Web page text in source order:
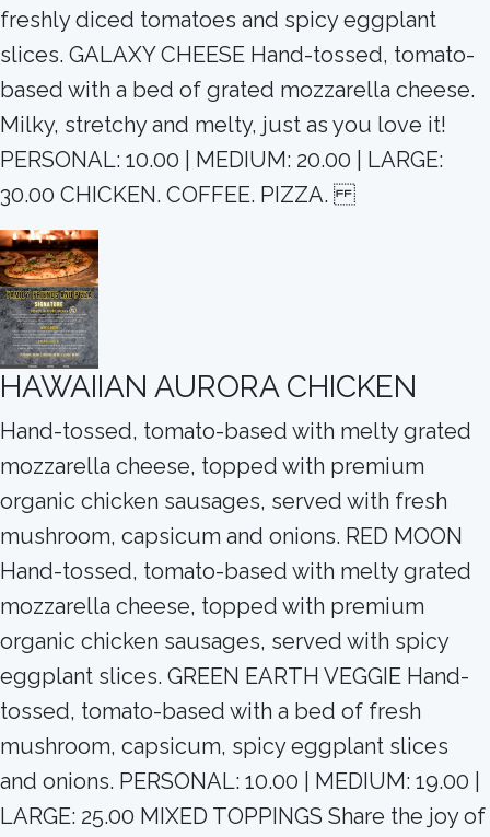
freshly diced tomatoes and spicy eggplant
slices. GALAXY CHEESE Hand-tossed, tomato-
based with a bed of grated mozzarella cheese.
Milky, stretchy and melty, just as you love it!
PERSONAL: 10.00 | MEDIUM: 20.00 | LARGE:
30.00 CHICKEN. COFFEE. PIZZA.
HAWAIIAN AURORA CHICKEN
Hand-tossed, tomato-based with melty grated
mozzarella cheese, topped with premium
organic chicken sausages, served with fresh
mushroom, capsicum and onions. RED MOON
Hand-tossed, tomato-based with melty grated
mozzarella cheese, topped with premium
organic chicken sausages, served with spicy
eggplant slices. GREEN EARTH VEGGIE Hand-
tossed, tomato-based with a bed of fresh
mushroom, capsicum, spicy eggplant slices
and onions. PERSONAL: 10.00 | MEDIUM: 19.00 |
LARGE: 25.00 MIXED TOPPINGS Share the joy of